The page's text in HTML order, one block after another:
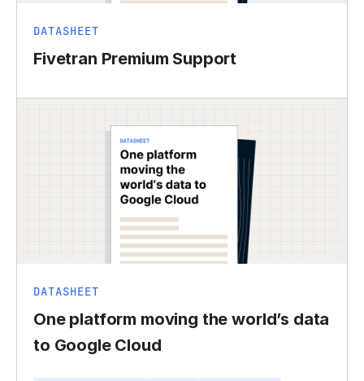
DATASHEET
Fivetran Premium Support
DATASHEET
One platform moving the world’s data
to Google Cloud